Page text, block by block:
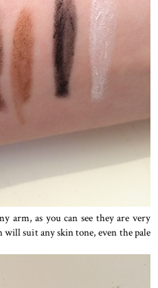
arm, as you can see they are very
suit any skin tone, even the pale